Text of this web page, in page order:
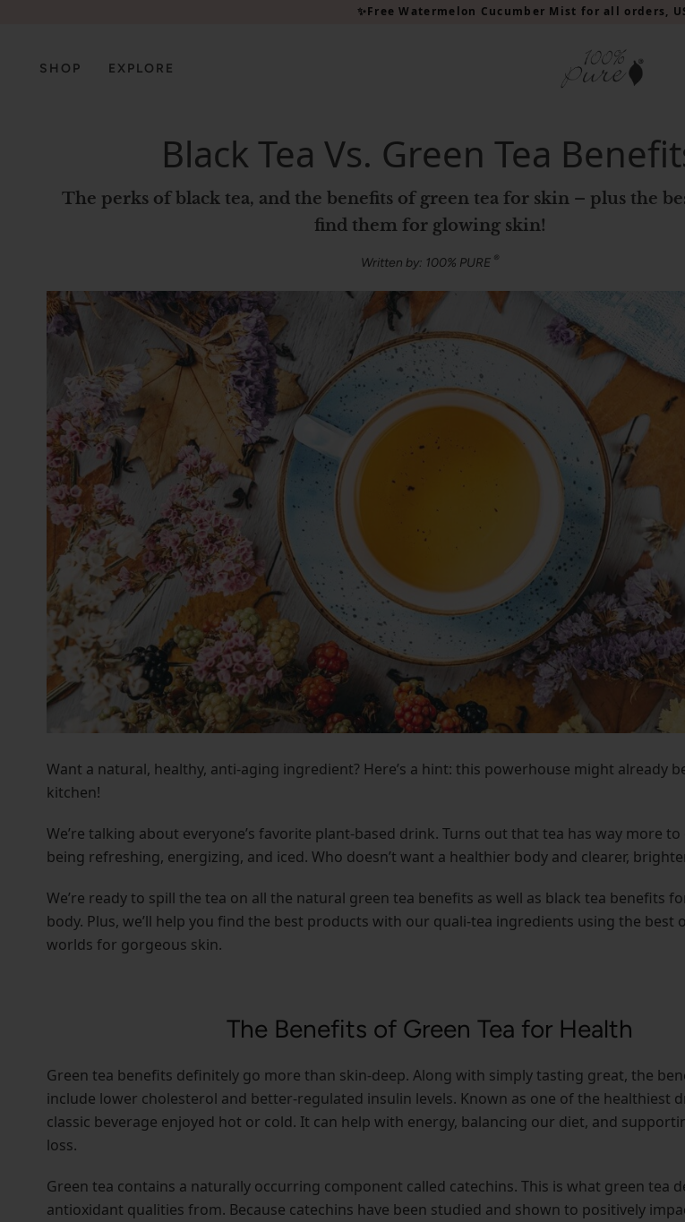
website
accessibility
✨Free Watermelon Cucumber Mist for all orders,
SHOP EXPLORE
Black Tea Vs. Green Tea
The perks of black tea, and the benefits of green tea for skin – plus the best products to
find them for glowing skin!
Written by: 100% PURE ®
Want a natural, healthy, anti-aging ingredient? Here’s a hint: this powerhouse might already
kitchen!
We’re talking about everyone’s favorite plant-based drink. Turns out that tea has way more
being refreshing, energizing, and iced. Who doesn’t want a healthier body and clearer,
We’re ready to spill the tea on all the natural green tea benefits as well as black tea benefits
body. Plus, we’ll help you find the best products with our quali-tea ingredients using the best
worlds for gorgeous skin.
The Benefits of Green Tea for Health
Green tea benefits definitely go more than skin-deep. Along with simply tasting great, the
include lower cholesterol and better-regulated insulin levels. Known as one of the healthiest
classic beverage enjoyed hot or cold. It can help with energy, balancing our diet, and
loss.
Green tea contains a naturally occurring component called catechins. This is what green tea
antioxidant qualities from. Because catechins have been studied and shown to positively